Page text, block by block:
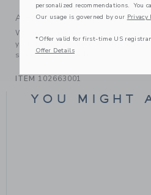
A Forever Kind of Love
We make clothes that last.
your family, be handed down to
someone else to love.
ITEM 102663001
YOU MIGHT
personalized recommendations. You
Our usage is governed by our Privacy
*Offer valid for first-time US
Offer Details